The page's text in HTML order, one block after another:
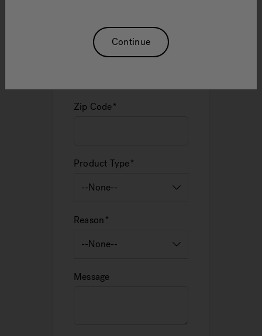
Phone
Zip Code
Product Type
Reason
Message
Continue